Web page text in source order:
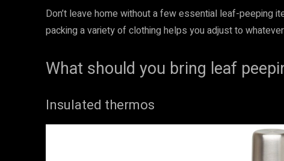
Don’t leave home without a few essential leaf-peeping
packing a variety of clothing helps you adjust to
What should you bring leaf
Insulated thermos